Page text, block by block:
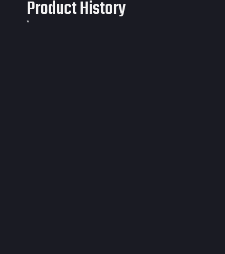
Product History
*